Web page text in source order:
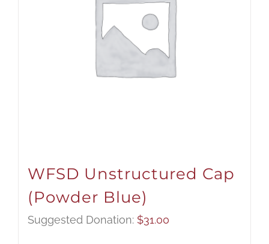
WFSD Unstructured Cap
(Powder Blue)
Suggested Donation: $31.00